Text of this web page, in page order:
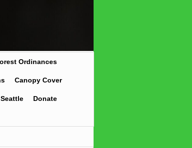
Ordinances
Canopy Cover
Donate